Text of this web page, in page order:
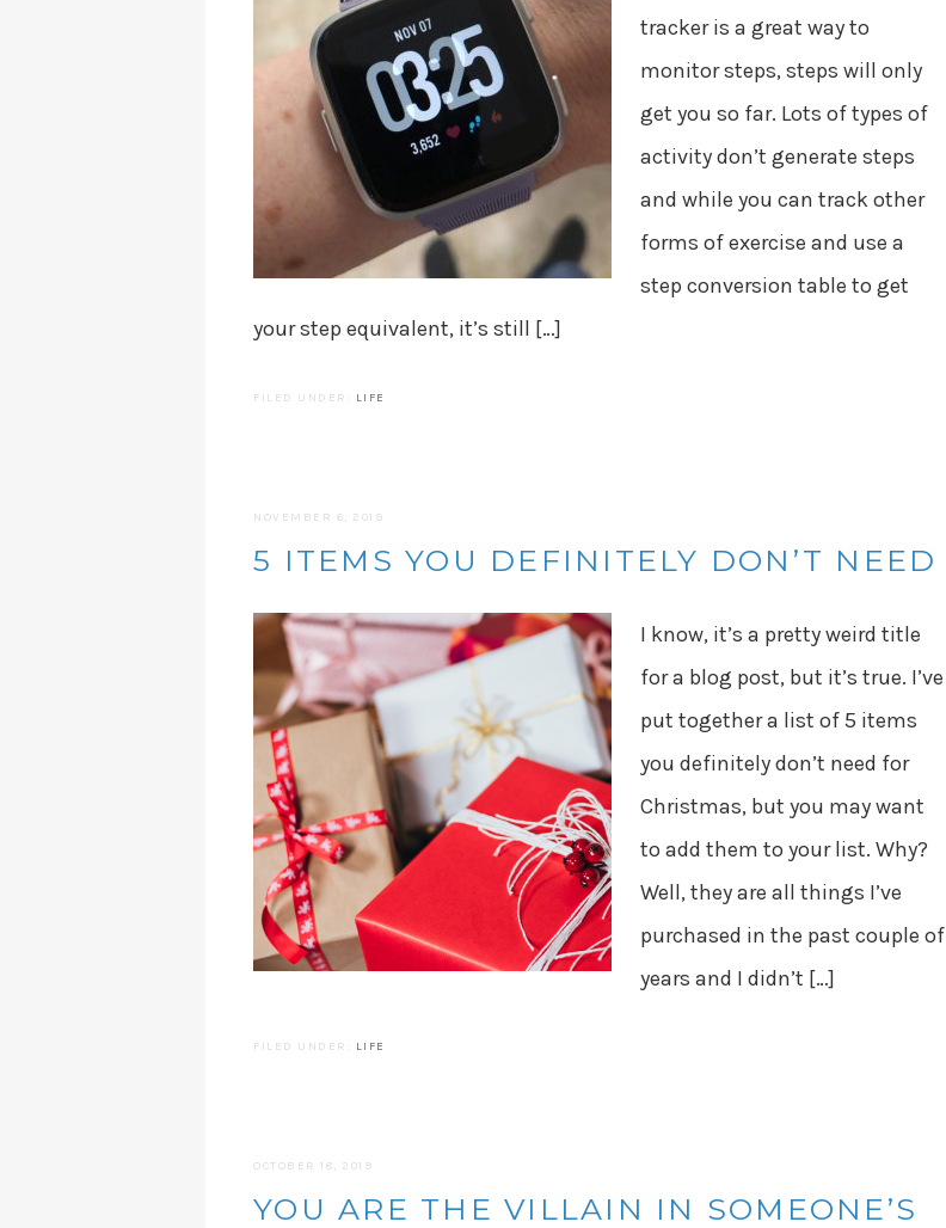
tracker is a great way to
monitor steps, steps will only
get you so far. Lots of types of
activity don’t generate steps
and while you can track other
forms of exercise and use a
step conversion table to get
your step equivalent, it’s still […]
FILED UNDER: LIFE
NOVEMBER 6, 2019
5 ITEMS YOU DEFINITELY DON’T NEED
I know, it’s a pretty weird title
for a blog post, but it’s true. I’ve
put together a list of 5 items
you definitely don’t need for
Christmas, but you may want
to add them to your list. Why?
Well, they are all things I’ve
purchased in the past couple of
years and I didn’t […]
FILED UNDER: LIFE
OCTOBER 18, 2019
YOU ARE THE VILLAIN IN SOMEONE’S